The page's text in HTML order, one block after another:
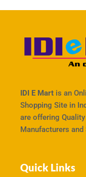
IDI E Mart is an
Shopping Site in
are offering
Manufacturers and
Quick Links